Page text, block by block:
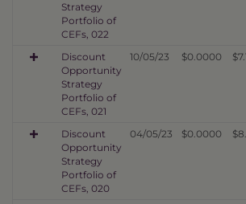
Strategy
Portfolio of
CEFs, 022
Discount
Opportunity
Strategy
Portfolio of
CEFs, 021
10/05/23 $0.0000
Discount
Opportunity
Strategy
Portfolio of
CEFs, 020
04/05/23 $0.0000